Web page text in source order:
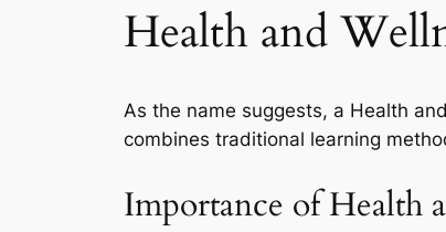
Health and
As the name suggests, a Health
combines traditional learning
Importance of Health